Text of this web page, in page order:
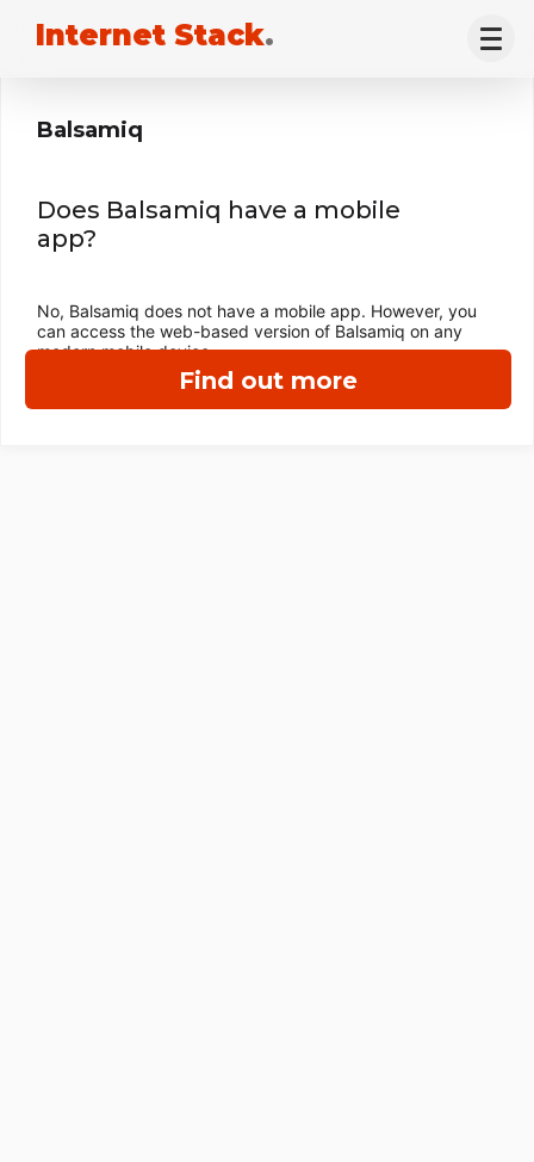
Internet Stack.
Find out more
Balsamiq
Does Balsamiq have a mobile
app?
No, Balsamiq does not have a mobile app. However, you
can access the web-based version of Balsamiq on any
modern mobile device.